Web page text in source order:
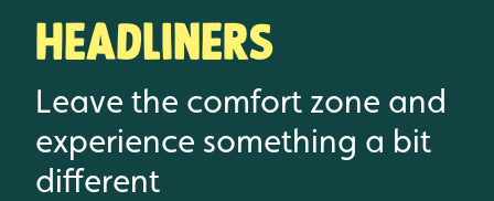
Headliners
Leave the comfort zone and
experience something a bit
different